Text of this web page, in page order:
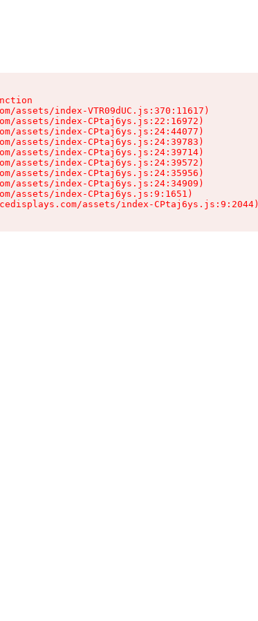
assets/index-VTR09dUC.js:370:11617)
assets/index-CPtaj6ys.js:22:16972)
assets/index-CPtaj6ys.js:24:44077)
assets/index-CPtaj6ys.js:24:39783)
assets/index-CPtaj6ys.js:24:39714)
assets/index-CPtaj6ys.js:24:39572)
assets/index-CPtaj6ys.js:24:35956)
assets/index-CPtaj6ys.js:24:34909)
assets/index-CPtaj6ys.js:9:1651)
assets/index-CPtaj6ys.js:9:2044)